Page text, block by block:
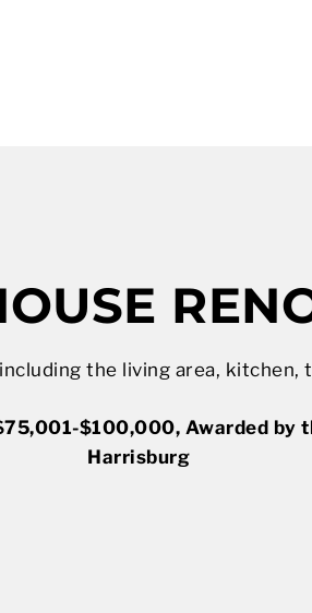
the living area, kitchen,
$100,000, Awarded by
Harrisburg